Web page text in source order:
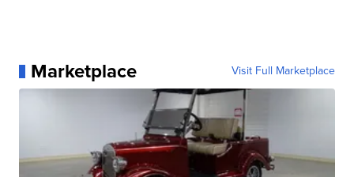
Marketplace Visit Full Marketplace